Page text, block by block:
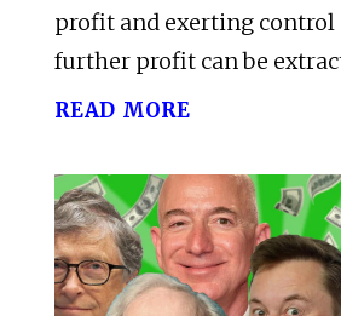
profit and exerting control
further profit can be
read more